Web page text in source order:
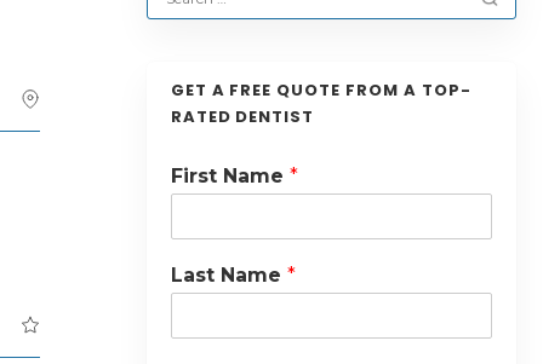
GET A FREE QUOTE FROM A TOP-
RATED DENTIST
First Name *
Last Name *